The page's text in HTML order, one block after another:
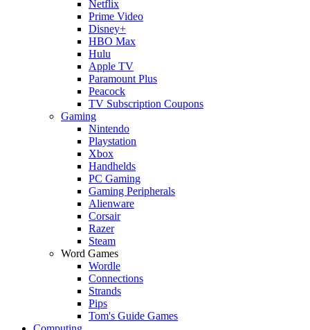
Netflix
Prime Video
Disney+
HBO Max
Hulu
Apple TV
Paramount Plus
Peacock
TV Subscription Coupons
Gaming
Nintendo
Playstation
Xbox
Handhelds
PC Gaming
Gaming Peripherals
Alienware
Corsair
Razer
Steam
Word Games
Wordle
Connections
Strands
Pips
Tom's Guide Games